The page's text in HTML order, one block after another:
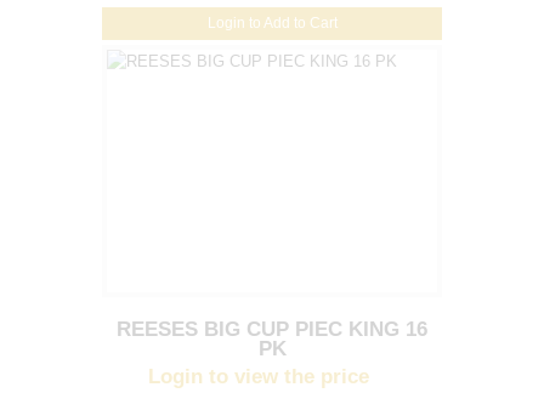
Login to Add to Cart
REESES BIG CUP PIEC KING 16
PK
Login to view the price